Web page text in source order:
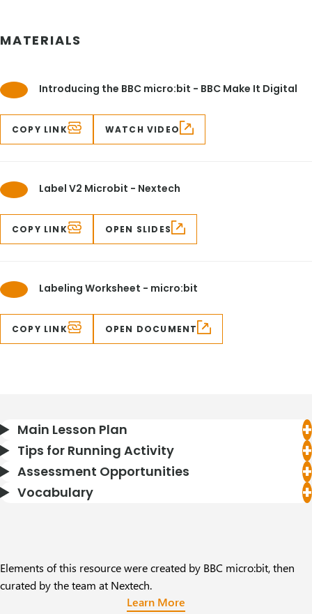
MATERIALS
Introducing the BBC micro:bit - BBC Make It Digital
COPY LINK WATCH VIDEO
Label V2 Microbit - Nextech
COPY LINK OPEN SLIDES
Labeling Worksheet - micro:bit
COPY LINK OPEN DOCUMENT
Main Lesson Plan
Tips for Running Activity
Assessment Opportunities
Vocabulary
Elements of this resource were created by BBC micro:bit, then
curated by the team at Nextech.
Learn More